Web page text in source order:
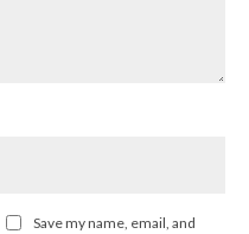
Save my name, email, and